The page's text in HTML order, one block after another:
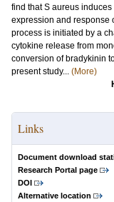
find that S aureus
expression and response
process is initiated by a
cytokine release from
conversion of bradykinin
present study... (More)
Links
Document download
Research Portal page
DOI
Alternative location